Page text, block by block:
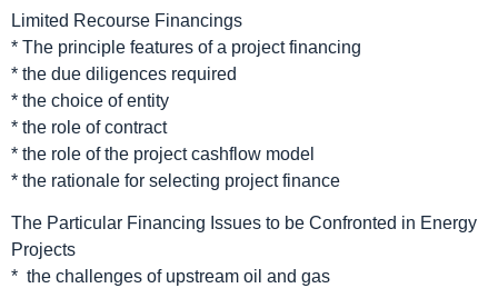
Limited Recourse Financings
* The principle features of a project financing
* the due diligences required
* the choice of entity
* the role of contract
* the role of the project cashflow model
* the rationale for selecting project finance
The Particular Financing Issues to be Confronted in Energy
Projects
* the challenges of upstream oil and gas